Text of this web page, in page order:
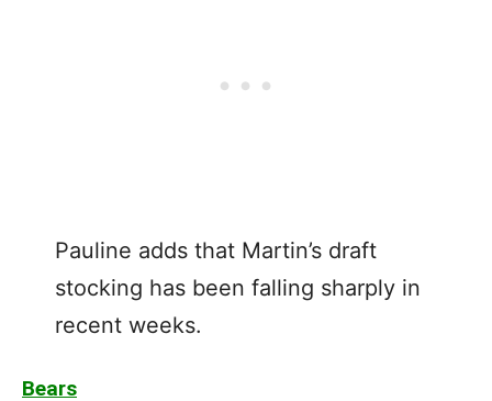
Pauline adds that Martin’s draft
stocking has been falling sharply in
recent weeks.
Bears